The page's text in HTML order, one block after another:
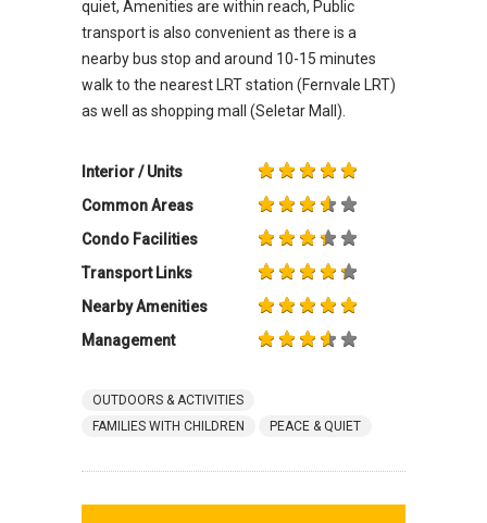
quiet, Amenities are within reach, Public
transport is also convenient as there is a
nearby bus stop and around 10-15 minutes
walk to the nearest LRT station (Fernvale LRT)
as well as shopping mall (Seletar Mall).
Interior / Units
Common Areas
Condo Facilities
Transport Links
Nearby Amenities
Management
OUTDOORS & ACTIVITIES
FAMILIES WITH CHILDREN
PEACE & QUIET